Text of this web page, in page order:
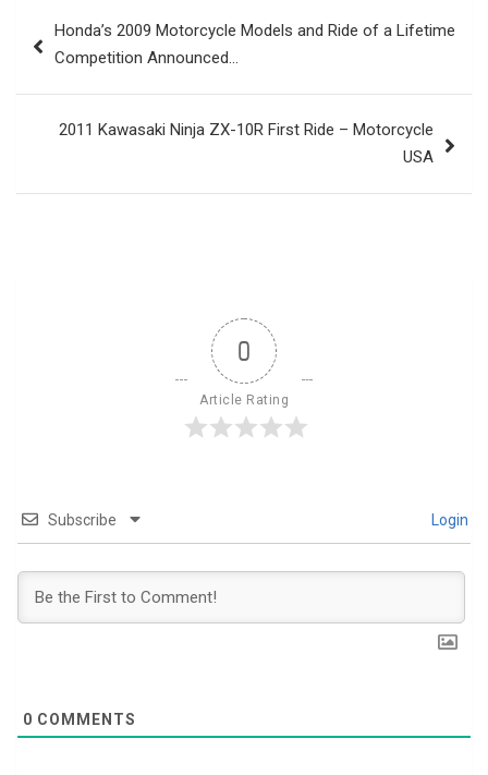
navigation
Honda’s 2009 Motorcycle Models and Ride of a Lifetime
Competition Announced…
2011 Kawasaki Ninja ZX-10R First Ride – Motorcycle
USA
0
Article Rating
Subscribe Login
0 COMMENTS